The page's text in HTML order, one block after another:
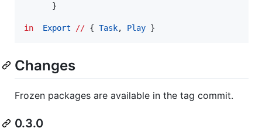
      }
in Export // { Task, Play
Changes
Frozen packages are available in the tag commit.
0.3.0